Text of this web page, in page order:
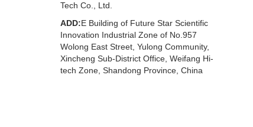
Tech Co., Ltd.
ADD:E Building of Future Star Scientific
Innovation Industrial Zone of No.957
Wolong East Street, Yulong Community,
Xincheng Sub-District Office, Weifang Hi-
tech Zone, Shandong Province, China